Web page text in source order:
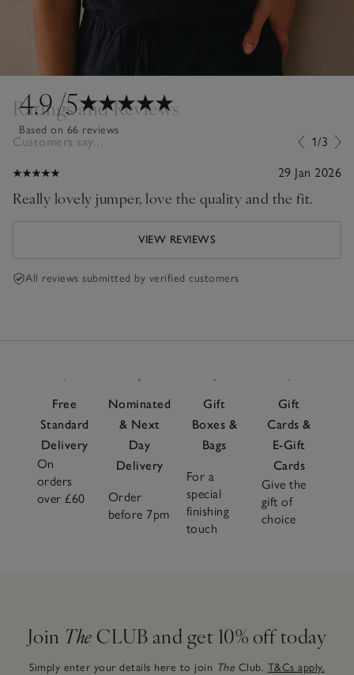
4.9/5
Based on 66 reviews
Ratings and Reviews
Customers say... 1/3
29 Jan 2026
Really lovely jumper, love the quality and the fit.
VIEW REVIEWS
All reviews submitted by verified customers
Free
Standard
Delivery
On
orders
over £60
Nominated
& Next
Day
Delivery
Order
before 7pm
Gift
Boxes &
Bags
For a
special
finishing
touch
Gift
Cards &
E-Gift
Cards
Give the
gift of
choice
Join The CLUB and get 10% off today
Simply enter your details here to join The Club. T&Cs apply.